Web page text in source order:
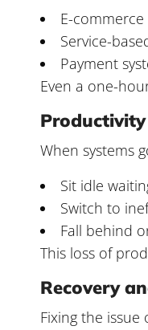
E-
Service-
Payment
Even a one-
Productivity
When systems
Sit idle
Switch to
Fall behind
This loss of
Recovery
Fixing the